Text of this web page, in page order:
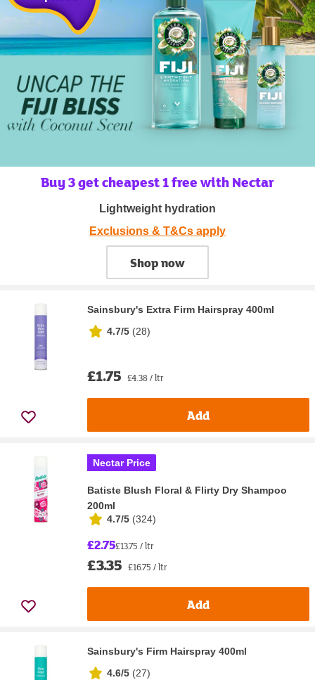
Buy 3 get cheapest 1 free with Nectar
Lightweight hydration
Exclusions & T&Cs apply
Shop now
Sainsbury's Extra Firm Hairspray 400ml
4.7/5 (28)
£1.75 £4.38 / ltr
Add
Nectar Price
Batiste Blush Floral & Flirty Dry Shampoo
200ml
4.7/5 (324)
£2.75£13.75 / ltr
£3.35 £16.75 / ltr
Add
Sainsbury's Firm Hairspray 400ml
4.6/5 (27)